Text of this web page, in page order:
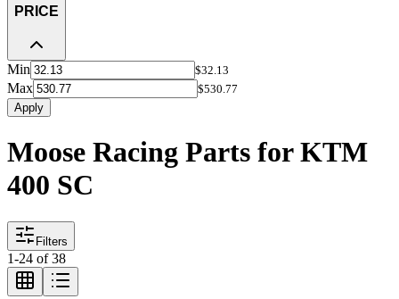
PRICE
Min $32.13
Max
$530.77
Apply
Moose Racing Parts for KTM
400 SC
Filters
1-24 of38